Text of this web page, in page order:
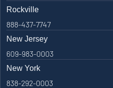
Rockville
888-437-7747
New Jersey
609-983-0003
New York
838-292-0003